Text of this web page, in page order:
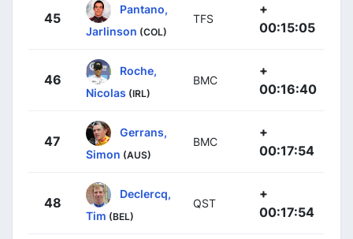
45
Pantano,
Jarlinson (COL)
TFS
+
00:15:05
46
Roche,
Nicolas (IRL)
BMC
+
00:16:40
47
Gerrans,
Simon (AUS)
BMC
+
00:17:54
48
Declercq,
Tim (BEL)
QST
+
00:17:54